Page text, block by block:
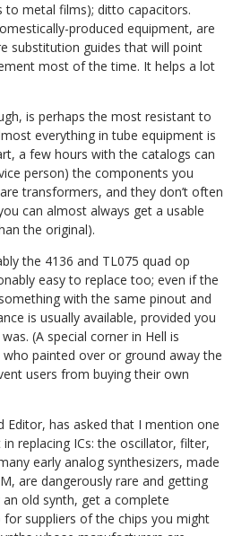
metal films); ditto capacitors.
produced equipment, are
substitution guides that will point
most of the time. It helps a lot
is perhaps the most resistant to
everything in tube equipment is
a few hours with the catalogs can
person) the components you
transformers, and they don’t often
can almost always get a usable
the original).
the 4136 and TL075 quad op
easy to replace too; even if the
with the same pinout and
is usually available, provided you
(A special corner in Hell is
painted over or ground away the
users from buying their own
Editor, has asked that I mention one
replacing ICs: the oscillator, filter,
early analog synthesizers, made
are dangerously rare and getting
old synth, get a complete
suppliers of the chips you might